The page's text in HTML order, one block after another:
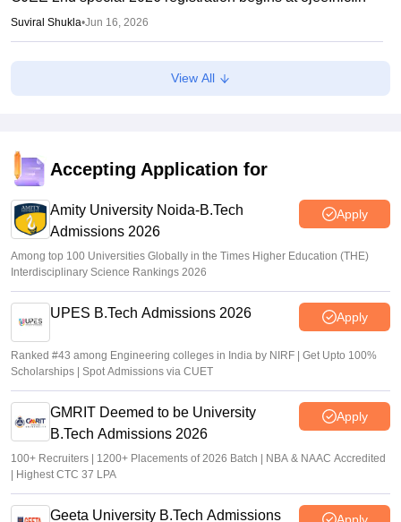
Suviral Shukla•Jun 16, 2026
NTF report flags impact of NEET, JEE-type exams on
OJEE result 2026 out
Sakshi Gupta•Jun 08, 2026
View All
Accepting Application for
Amity University Noida-B.Tech
Admissions 2026
Apply
Among top 100 Universities Globally in the Times Higher Education (THE)
Interdisciplinary Science Rankings 2026
UPES B.Tech Admissions 2026 Apply
Ranked #43 among Engineering colleges in India by NIRF | Get Upto 100%
Scholarships | Spot Admissions via CUET
GMRIT Deemed to be University
B.Tech Admissions 2026
Apply
100+ Recruiters | 1200+ Placements of 2026 Batch | NBA & NAAC Accredited
| Highest CTC 37 LPA
Geeta University B.Tech Admissions